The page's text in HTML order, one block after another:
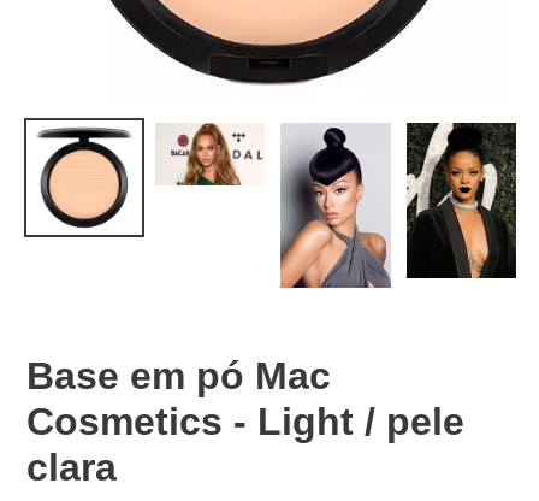
Base em pó Mac
Cosmetics - Light / pele
clara